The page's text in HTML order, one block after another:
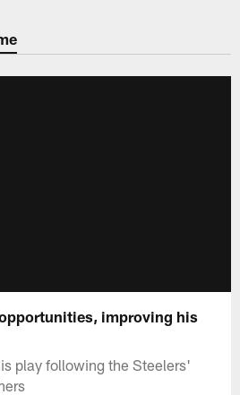
improving his
play following the Steelers'